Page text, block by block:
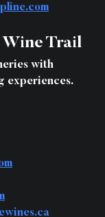
Wine Trail
with
experiences.